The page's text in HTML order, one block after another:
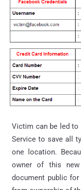
Victim can be led to
Service to save all
one location.
owner of this
document public